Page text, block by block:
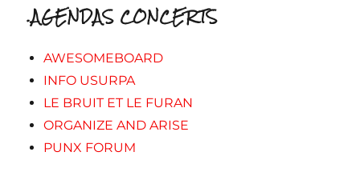
.AGENDAS CONCERTS
AWESOMEBOARD
INFO USURPA
LE BRUIT ET LE FURAN
ORGANIZE AND ARISE
PUNX FORUM